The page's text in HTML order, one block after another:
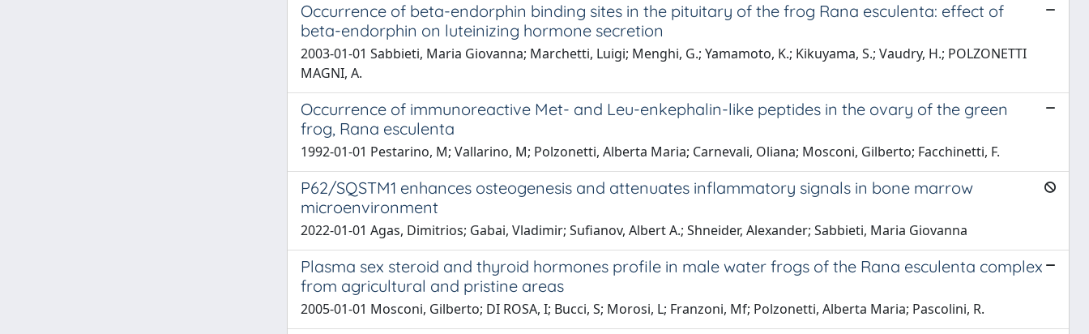
Occurrence of beta-endorphin binding sites in the pituitary of the frog Rana esculenta: effect of
beta-endorphin on luteinizing hormone secretion
2003-01-01 Sabbieti, Maria Giovanna; Marchetti, Luigi; Menghi, G.; Yamamoto, K.; Kikuyama, S.; Vaudry, H.; POLZONETTI
MAGNI, A.
Occurrence of immunoreactive Met- and Leu-enkephalin-like peptides in the ovary of the green
frog, Rana esculenta
1992-01-01 Pestarino, M; Vallarino, M; Polzonetti, Alberta Maria; Carnevali, Oliana; Mosconi, Gilberto; Facchinetti, F.
P62/SQSTM1 enhances osteogenesis and attenuates inflammatory signals in bone marrow
microenvironment
2022-01-01 Agas, Dimitrios; Gabai, Vladimir; Sufianov, Albert A.; Shneider, Alexander; Sabbieti, Maria Giovanna
Plasma sex steroid and thyroid hormones profile in male water frogs of the Rana esculenta complex
from agricultural and pristine areas
2005-01-01 Mosconi, Gilberto; DI ROSA, I; Bucci, S; Morosi, L; Franzoni, Mf; Polzonetti, Alberta Maria; Pascolini, R.